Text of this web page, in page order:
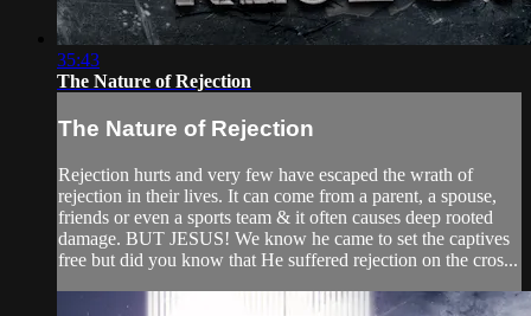
35:43
The Nature of Rejection
The Nature of Rejection
Rejection hurts and very few have escaped the wrath of
rejection in their lives. It can come from a parent, a spouse,
friends or even a sports team & it often causes deep rooted
damage. BUT JESUS! We know he came to set the captives
free but did you know that He suffered rejection on the cros...